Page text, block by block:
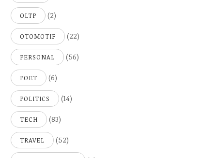
OLTP (2)
OTOMOTIF (22)
PERSONAL (56)
POET (6)
POLITICS (14)
TECH (83)
TRAVEL (52)